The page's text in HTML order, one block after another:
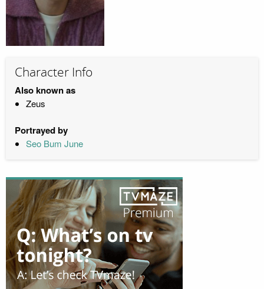
Character Info
Also known as
Zeus
Portrayed by
Seo Bum June